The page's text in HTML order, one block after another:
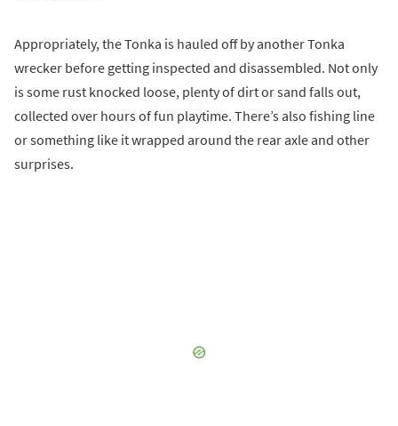
Appropriately, the Tonka is hauled off by another Tonka
wrecker before getting inspected and disassembled. Not only
is some rust knocked loose, plenty of dirt or sand falls out,
collected over hours of fun playtime. There’s also fishing line
or something like it wrapped around the rear axle and other
surprises.